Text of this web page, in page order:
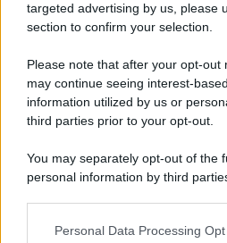
targeted advertising by us, please
section to confirm your selection.
Please note that after your opt-out
may continue seeing interest-
information utilized by us or
third parties prior to your opt-out.
You may separately opt-out of the
personal information by third
This information may also be
Personal Data Processing